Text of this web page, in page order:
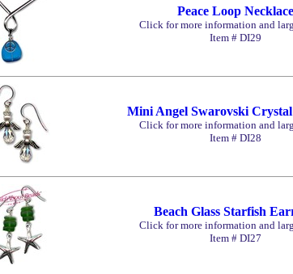
Peace Loop Necklace
Click for more information and
Item # DI29
Mini Angel Swarovski
Click for more information and
Item # DI28
Beach Glass Starfish
Click for more information and
Item # DI27